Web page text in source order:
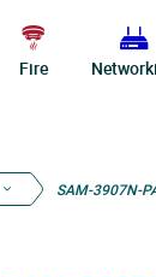
Fire
SAM-3907N-